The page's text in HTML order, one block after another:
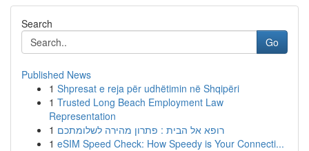
Search
Go
Published News
1 Shpresat e reja për udhëtimin në Shqipëri
1 Trusted Long Beach Employment Law
Representation
1 רופא אל הבית : פתרון מהירה לשלומתכם
1 eSIM Speed Check: How Speedy is Your Connecti...